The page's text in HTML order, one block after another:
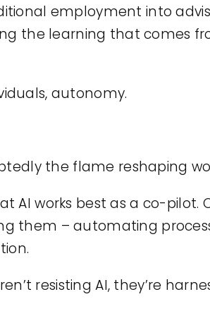
employment into
the learning that comes
autonomy.
the flame reshaping
AI works best as a co-pilot.
them – automating
resisting AI, they’re